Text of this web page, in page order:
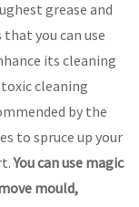
grease and
you can use
its cleaning
cleaning
by the
to spruce up your
You can use magic
mould,